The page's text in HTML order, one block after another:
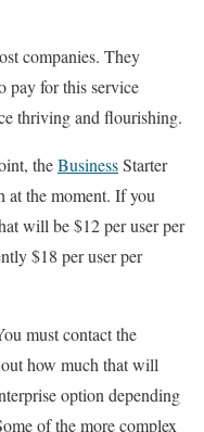
companies. They
pay for this service
thriving and flourishing.
theBusinessStarter
at the moment. If you
will be $12 per user per
$18 per user per
must contact the
how much that will
option depending
of the more complex